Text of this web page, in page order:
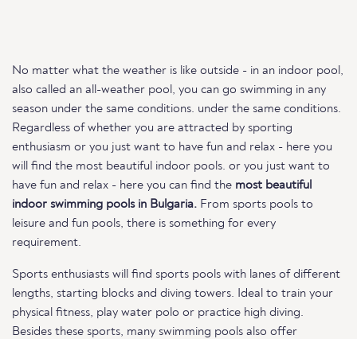
No matter what the weather is like outside - in an indoor pool,
also called an all-weather pool, you can go swimming in any
season under the same conditions. under the same conditions.
Regardless of whether you are attracted by sporting
enthusiasm or you just want to have fun and relax - here you
will find the most beautiful indoor pools. or you just want to
have fun and relax - here you can find the most beautiful
indoor swimming pools in Bulgaria. From sports pools to
leisure and fun pools, there is something for every
requirement.
Sports enthusiasts will find sports pools with lanes of different
lengths, starting blocks and diving towers. Ideal to train your
physical fitness, play water polo or practice high diving.
Besides these sports, many swimming pools also offer